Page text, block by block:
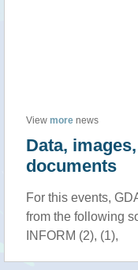
View more news
Data,
documents
For this events,
from the following
INFORM (2), (1),